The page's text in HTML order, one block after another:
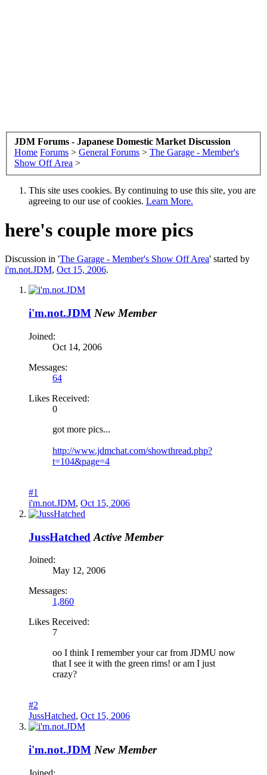
JDM Forums - Japanese Domestic Market Discussion
Home Forums > General Forums > The Garage - Member's
Show Off Area >
This site uses cookies. By continuing to use this site, you are
agreeing to our use of cookies. Learn More.
here's couple more pics
Discussion in 'The Garage - Member's Show Off Area' started by
i'm.not.JDM, Oct 15, 2006.
i'm.not.JDM New Member
Joined:
Oct 14, 2006
Messages:
64
Likes Received:
0
got more pics...
http://www.jdmchat.com/showthread.php?
t=104&page=4
#1
i'm.not.JDM, Oct 15, 2006
JussHatched Active Member
Joined:
May 12, 2006
Messages:
1,860
Likes Received:
7
oo I think I remember your car from JDMU now
that I see it with the green rims! or am I just
crazy?
#2
JussHatched, Oct 15, 2006
i'm.not.JDM New Member
Joined: